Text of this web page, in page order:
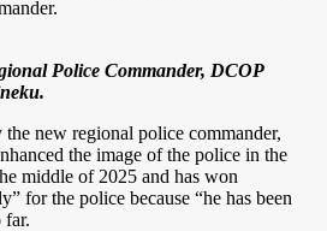
Police Commander, DCOP
new regional police commander,
the image of the police in the
middle of 2025 and has won
for the police because “he has been
far.